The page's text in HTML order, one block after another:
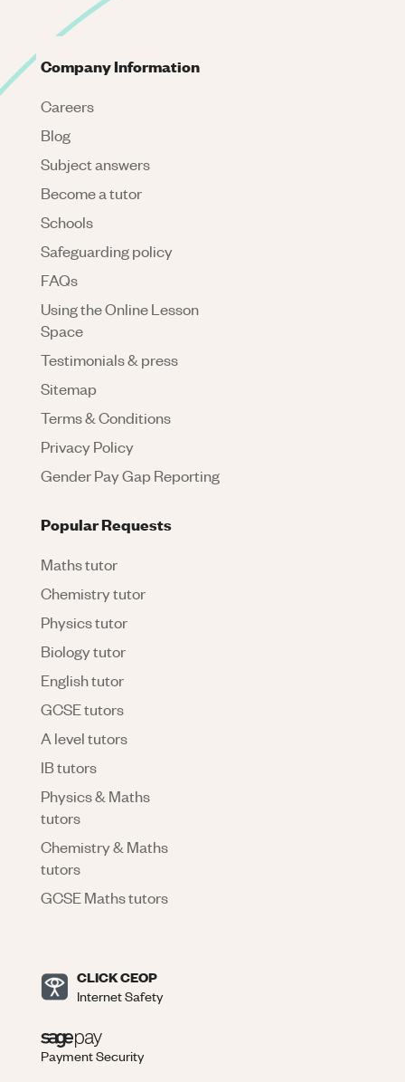
Company Information
Careers
Blog
Subject answers
Become a tutor
Schools
Safeguarding policy
FAQs
Using the Online Lesson
Space
Testimonials & press
Sitemap
Terms & Conditions
Privacy Policy
Gender Pay Gap Reporting
Popular Requests
Maths tutor
Chemistry tutor
Physics tutor
Biology tutor
English tutor
GCSE tutors
A level tutors
IB tutors
Physics & Maths
tutors
Chemistry & Maths
tutors
GCSE Maths tutors
CLICK CEOP
Internet Safety
Payment Security